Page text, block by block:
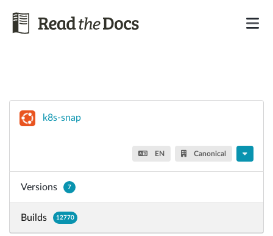
k8s-snap
EN Canonical
Versions 7
Builds 12770